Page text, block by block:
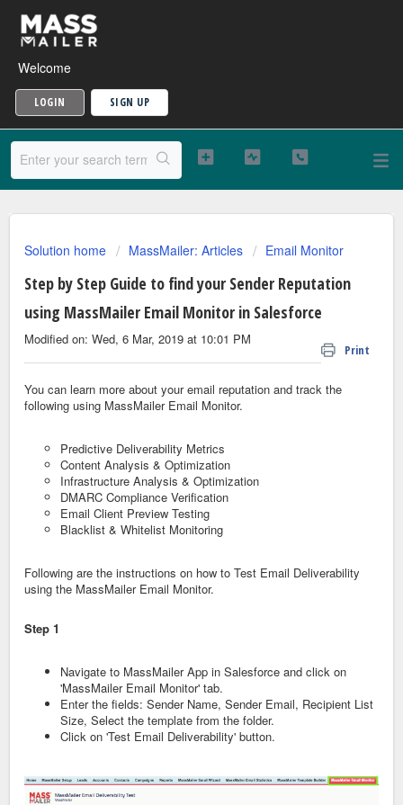
Welcome
LOGIN SIGN UP
Solution home MassMailer: Articles Email Monitor
Step by Step Guide to find your Sender Reputation
using MassMailer Email Monitor in Salesforce
Print
Modified on: Wed, 6 Mar, 2019 at 10:01 PM
You can learn more about your email reputation and track the
following using MassMailer Email Monitor.
Predictive Deliverability Metrics
Content Analysis & Optimization
Infrastructure Analysis & Optimization
DMARC Compliance Verification
Email Client Preview Testing
Blacklist & Whitelist Monitoring
Following are the instructions on how to Test Email Deliverability
using the MassMailer Email Monitor.
Step 1
Navigate to MassMailer App in Salesforce and click on
'MassMailer Email Monitor' tab.
Enter the fields: Sender Name, Sender Email, Recipient List
Size, Select the template from the folder.
Click on 'Test Email Deliverability' button.